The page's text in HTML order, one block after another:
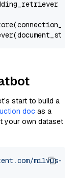
start to build a
doc as a
your own dataset
milvus-